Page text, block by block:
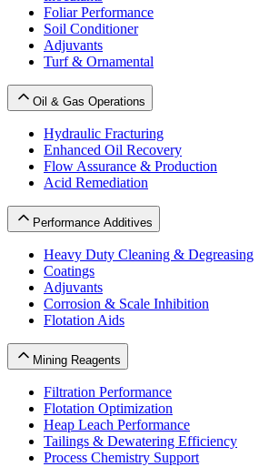
Foliar Performance
Soil Conditioner
Adjuvants
Turf & Ornamental
Oil & Gas Operations
Hydraulic Fracturing
Enhanced Oil Recovery
Flow Assurance & Production
Acid Remediation
Performance Additives
Heavy Duty Cleaning & Degreasing
Coatings
Adjuvants
Corrosion & Scale Inhibition
Flotation Aids
Mining Reagents
Filtration Performance
Flotation Optimization
Heap Leach Performance
Tailings & Dewatering Efficiency
Process Chemistry Support